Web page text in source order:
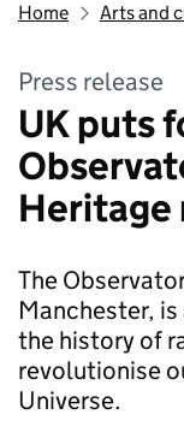
Home Arts and
Press release
UK puts
Heritage
The
Manchester,
the history of
revolutionise
Universe.